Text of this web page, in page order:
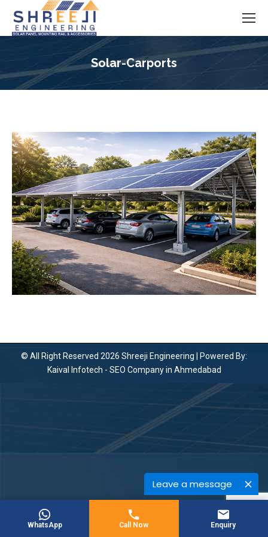
Leave a message
Solar-Carports
© All Right Reserved 2026 Shreeji Engineering | Powered By:
Kaival Infotech - SEO Company in Ahmedabad
WhatsApp Call Now Enquiry